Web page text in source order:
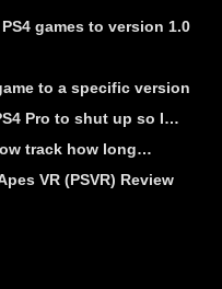
games to version 1.0
to a specific version
Pro to shut up so I…
track how long…
VR (PSVR) Review